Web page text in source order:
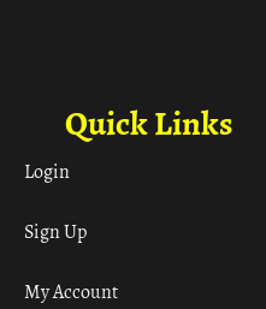
Quick Links
Login
Sign Up
My Account